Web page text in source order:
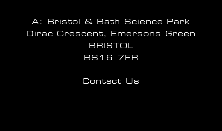
A: Bristol & Bath Science Park
Dirac Crescent, Emersons Green
BRISTOL
BS16 7FR
Contact Us